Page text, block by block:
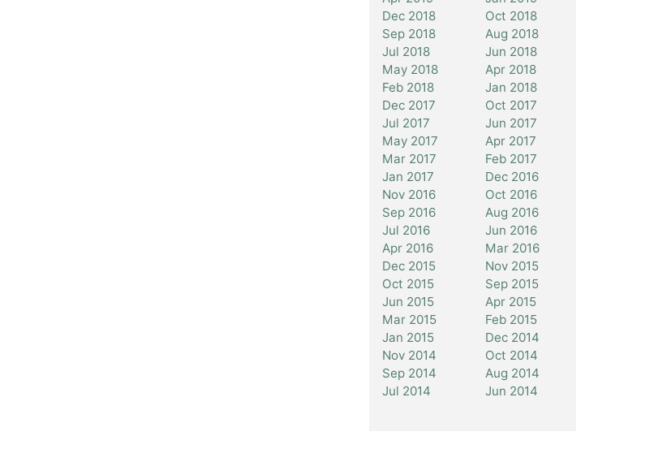
Dec 2018
Oct 2018
Sep 2018
Aug 2018
Jul 2018
Jun 2018
May 2018
Apr 2018
Feb 2018
Jan 2018
Dec 2017
Oct 2017
Jul 2017
Jun 2017
May 2017
Apr 2017
Mar 2017
Feb 2017
Jan 2017
Dec 2016
Nov 2016
Oct 2016
Sep 2016
Aug 2016
Jul 2016
Jun 2016
Apr 2016
Mar 2016
Dec 2015
Nov 2015
Oct 2015
Sep 2015
Jun 2015
Apr 2015
Mar 2015
Feb 2015
Jan 2015
Dec 2014
Nov 2014
Oct 2014
Sep 2014
Aug 2014
Jul 2014
Jun 2014